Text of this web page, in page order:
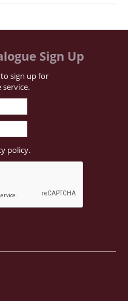
Sign Up
sign up for
policy.